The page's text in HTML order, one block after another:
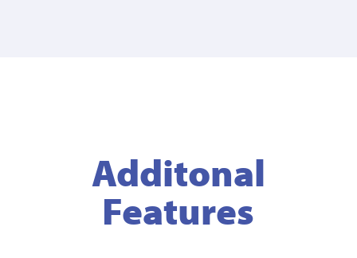
Additonal
Features